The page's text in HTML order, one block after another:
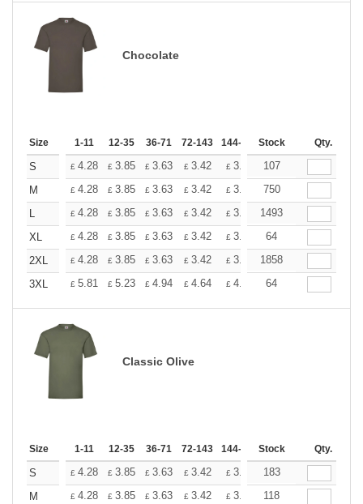
Chocolate
Size 1-11 12-35 36-71 72-143 144-287 288 + More
Stock Qty.
S £ 4.28 £ 3.85 £ 3.63 £ 3.42 £ 3.20 £2.99
107
M
£ 4.28 £ 3.85 £ 3.63 £ 3.42 £ 3.20 £2.99
750
L
£ 4.28 £ 3.85 £ 3.63 £ 3.42 £ 3.20 £2.99
1493
XL
£ 4.28 £ 3.85 £ 3.63 £ 3.42 £ 3.20 £2.99
64
2XL
£ 4.28 £ 3.85 £ 3.63 £ 3.42 £ 3.20 £2.99
1858
3XL
£ 5.81 £ 5.23 £ 4.94 £ 4.64 £ 4.36 £4.07
64
Classic Olive
Size 1-11 12-35 36-71 72-143 144-287 288 + More
Stock Qty.
S £ 4.28 £ 3.85 £ 3.63 £ 3.42 £ 3.20 £2.99
183
M
£ 4.28 £ 3.85 £ 3.63 £ 3.42 £ 3.20 £2.99
118